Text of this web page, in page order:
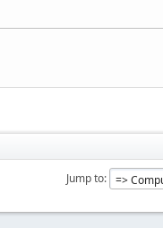
Jump to